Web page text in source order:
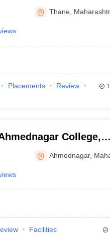
Commerce, Kalyan
Thane
Placements
Review
College,
Ahmednagar,
Facilities